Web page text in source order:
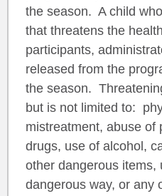
the season. A child
that threatens the
participants,
released from the
the season.
but is not limited to:
mistreatment, abuse of
drugs, use of alcohol,
other dangerous items,
dangerous way, or any